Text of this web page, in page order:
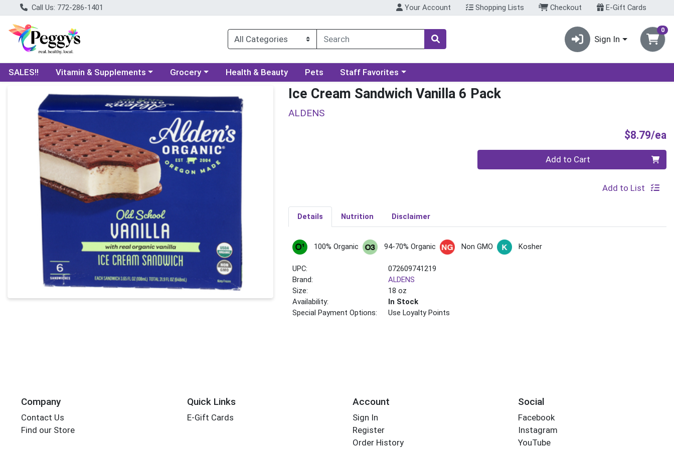
Call Us: 772-286-1401 Your Account Shopping Lists Checkout E-Gift Cards
Sign In
0
SALES!! Choose a category menu
Vitamin & Supplements Choose a category menu
Grocery Health & Beauty Pets Choose a category menu
Staff Favorites
Product Details Page Ice Cream Sandwich Vanilla 6 Pack
ALDENS
$8.79/ea
Quantity 0 Add to Cart
Add to List
Details Nutrition Disclaimer
100% Organic 94-70% Organic Non GMO Kosher
UPC:
072609741219
Brand:
ALDENS
Size:
18 oz
Availability:
In Stock
Special Payment Options:
Use Loyalty Points
Company
Contact Us
Find our Store
Quick Links
E-Gift Cards
Account
Sign In
Register
Order History
Social
Facebook
Instagram
YouTube